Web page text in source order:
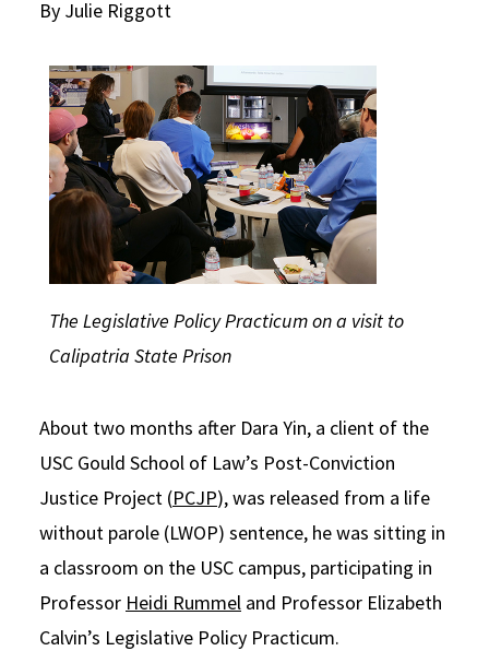
Consumer Information (ABA Required Disclosures)
Experiential Learning and Externships
Non-Degree Program Opportunities
Executive Education Program
By Julie Riggott
The Legislative Policy Practicum on a visit to
Calipatria State Prison
About two months after Dara Yin, a client of the
USC Gould School of Law’s Post-Conviction
Justice Project (PCJP), was released from a life
without parole (LWOP) sentence, he was sitting in
a classroom on the USC campus, participating in
Professor Heidi Rummel and Professor Elizabeth
Calvin’s Legislative Policy Practicum.